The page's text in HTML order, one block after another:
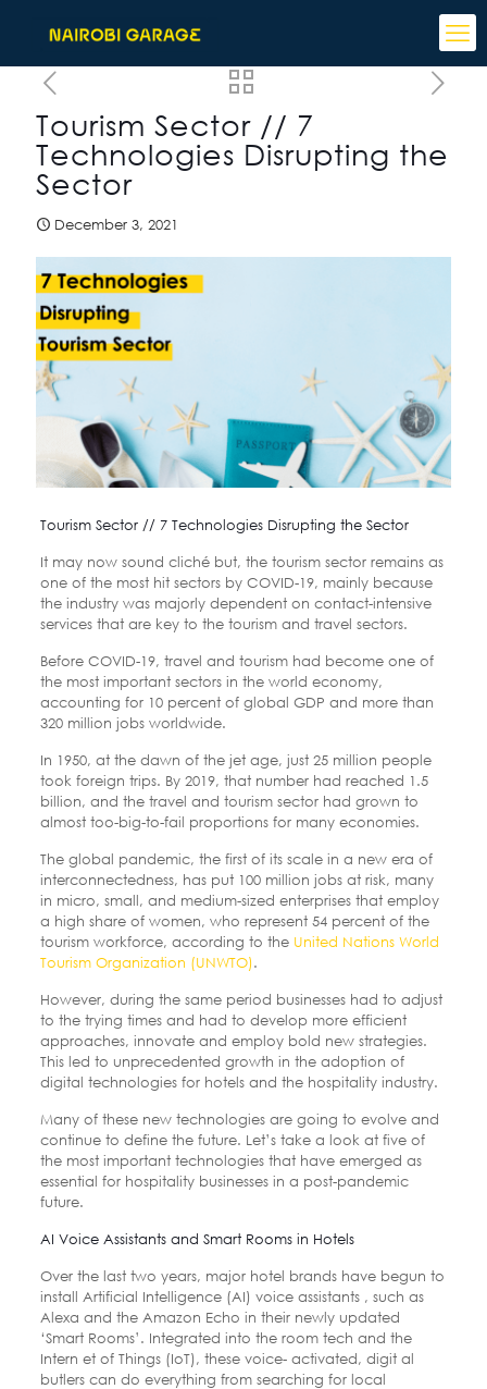
Tourism Sector // 7
Technologies Disrupting the
Sector
December 3, 2021
Tourism Sector // 7 Technologies Disrupting the Sector
It may now sound cliché but, the tourism sector remains as
one of the most hit sectors by COVID-19, mainly because
the industry was majorly dependent on contact-intensive
services that are key to the tourism and travel sectors.
Before COVID-19, travel and tourism had become one of
the most important sectors in the world economy,
accounting for 10 percent of global GDP and more than
320 million jobs worldwide.
In 1950, at the dawn of the jet age, just 25 million people
took foreign trips. By 2019, that number had reached 1.5
billion, and the travel and tourism sector had grown to
almost too-big-to-fail proportions for many economies.
The global pandemic, the first of its scale in a new era of
interconnectedness, has put 100 million jobs at risk, many
in micro, small, and medium-sized enterprises that employ
a high share of women, who represent 54 percent of the
tourism workforce, according to the United Nations World
Tourism Organization (UNWTO).
However, during the same period businesses had to adjust
to the trying times and had to develop more efficient
approaches, innovate and employ bold new strategies.
This led to unprecedented growth in the adoption of
digital technologies for hotels and the hospitality industry.
Many of these new technologies are going to evolve and
continue to define the future. Let’s take a look at five of
the most important technologies that have emerged as
essential for hospitality businesses in a post-pandemic
future.
AI Voice Assistants and Smart Rooms in Hotels
Over the last two years, major hotel brands have begun to
install Artificial Intelligence (AI) voice assistants , such as
Alexa and the Amazon Echo in their newly updated
‘Smart Rooms’. Integrated into the room tech and the
Intern et of Things (IoT), these voice- activated, digit al
butlers can do everything from searching for local